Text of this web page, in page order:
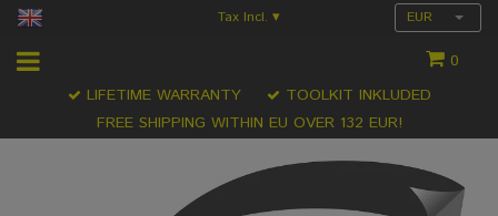
Tax Incl. ▾ EUR
0
FREE SHIPPING WITHIN EU OVER 132 EUR!
LIFETIME WARRANTY TOOLKIT INKLUDED